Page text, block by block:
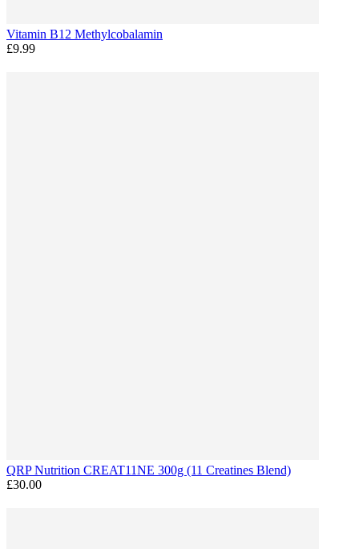
Vitamin B12 Methylcobalamin
£9.99
QRP Nutrition CREAT11NE 300g (11 Creatines Blend)
£30.00